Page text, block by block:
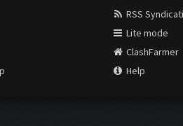
RSS
Lite mode
ClashFarmer
Help